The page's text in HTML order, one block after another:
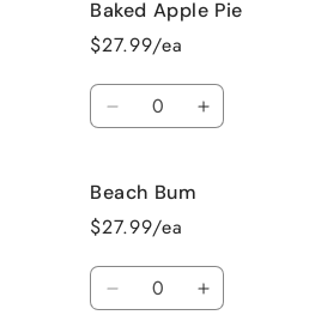
Bahama
Mama
Bahama
Baked Apple Pie
$27.99/ea
Quantity
Decrease
Baked
Apple
Pie
Increase
Beach Bum
$27.99/ea
Quantity
Decrease Increase